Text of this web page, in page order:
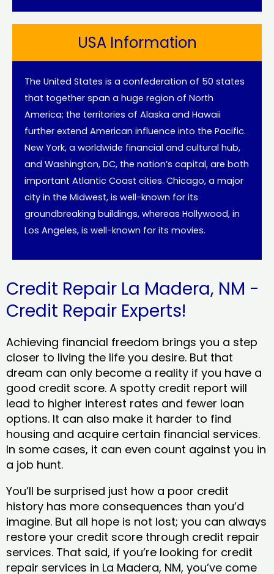
USA Information
The United States is a confederation of 50 states
that together span a huge region of North
America; the territories of Alaska and Hawaii
further extend American influence into the Pacific.
New York, a worldwide financial and cultural hub,
and Washington, DC, the nation’s capital, are both
important Atlantic Coast cities. Chicago, a major
city in the Midwest, is well-known for its
groundbreaking buildings, whereas Hollywood, in
Los Angeles, is well-known for its movies.
Credit Repair La Madera, NM -
Credit Repair Experts!
Achieving financial freedom brings you a step
closer to living the life you desire. But that
dream can only become a reality if you have a
good credit score. A spotty credit report will
lead to higher interest rates and fewer loan
options. It can also make it harder to find
housing and acquire certain financial services.
In some cases, it can even count against you in
a job hunt.
You’ll be surprised just how a poor credit
history has more consequences than you’d
imagine. But all hope is not lost; you can always
restore your credit score through credit repair
services. That said, if you’re looking for credit
repair services in La Madera, NM, you’ve come